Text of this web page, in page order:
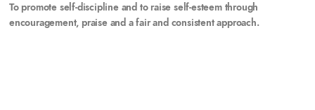
Topromote self-discipline and to raise self-esteem through
encouragement, praise and a fair and consistent approach.